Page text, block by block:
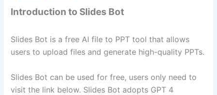
Introduction to Slides Bot
Slides Bot is a free AI file to PPT tool that allows
users to upload files and generate high-quality PPTs.
Slides Bot can be used for free, users only need to
visit the link below. Slides Bot adopts GPT 4